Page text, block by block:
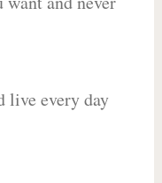
live every day